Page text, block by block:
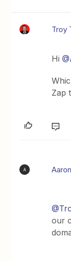
Troy
Hi
Zap
A
our